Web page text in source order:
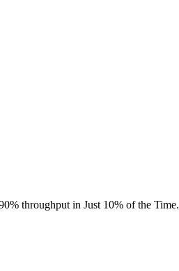
throughput in Just 10% of the Time.